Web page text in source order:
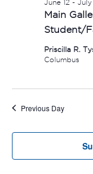
Main
Student/
June 12- July
Priscilla R.
Columbus
Previous Day